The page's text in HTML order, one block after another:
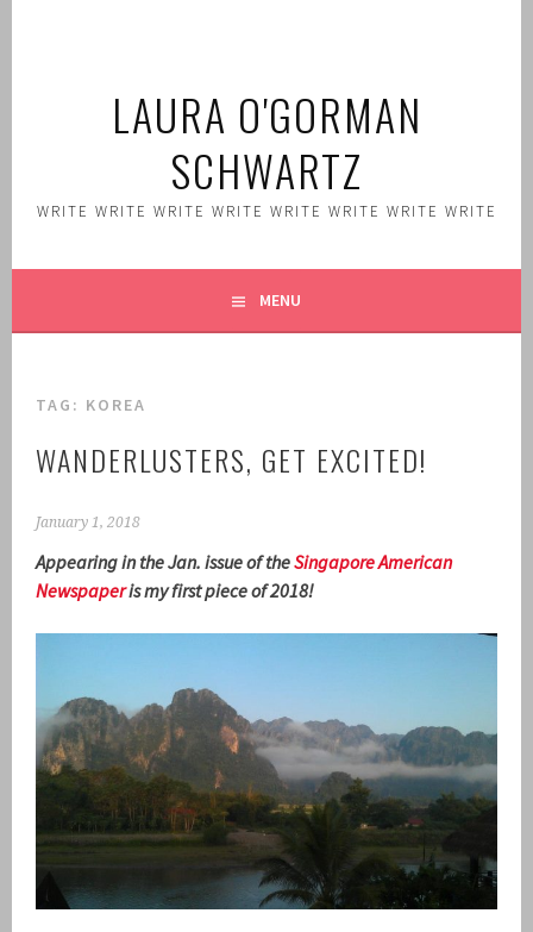
LAURA O'GORMAN
SCHWARTZ
WRITE WRITE WRITE WRITE WRITE WRITE WRITE WRITE
MENU
TAG: KOREA
WANDERLUSTERS, GET EXCITED!
January 1, 2018
Appearing in the Jan. issue of theSingapore American
Newspaperis my first piece of 2018!